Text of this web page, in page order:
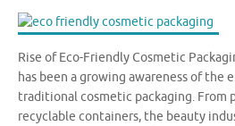
Rise of Eco-Friendly Cosmetic
has been a growing awareness of the
traditional cosmetic packaging. From
recyclable containers, the beauty